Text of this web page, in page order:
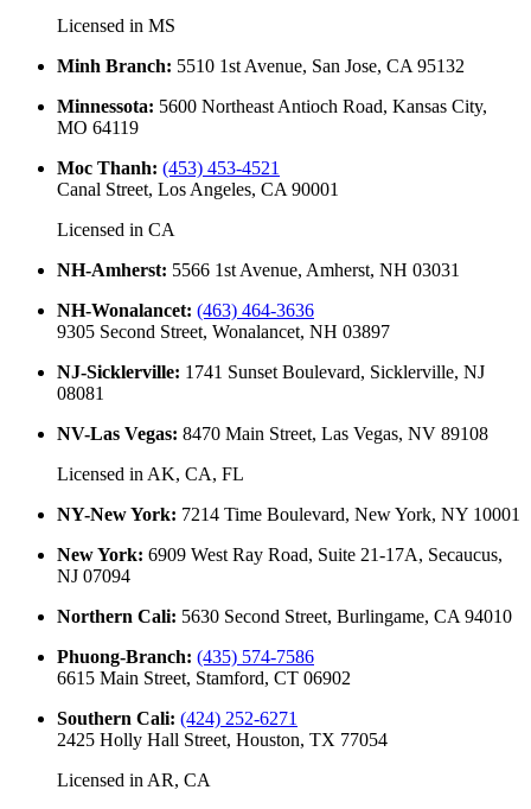
Licensed in MS
Minh Branch: 5510 1st Avenue, San Jose, CA 95132
Minnessota: 5600 Northeast Antioch Road, Kansas City,
MO 64119
Moc Thanh: (453) 453-4521
Canal Street, Los Angeles, CA 90001
Licensed in CA
NH-Amherst: 5566 1st Avenue, Amherst, NH 03031
NH-Wonalancet: (463) 464-3636
9305 Second Street, Wonalancet, NH 03897
NJ-Sicklerville: 1741 Sunset Boulevard, Sicklerville, NJ
08081
NV-Las Vegas: 8470 Main Street, Las Vegas, NV 89108
Licensed in AK, CA, FL
NY-New York: 7214 Time Boulevard, New York, NY 10001
New York: 6909 West Ray Road, Suite 21-17A, Secaucus,
NJ 07094
Northern Cali: 5630 Second Street, Burlingame, CA 94010
Phuong-Branch: (435) 574-7586
6615 Main Street, Stamford, CT 06902
Southern Cali: (424) 252-6271
2425 Holly Hall Street, Houston, TX 77054
Licensed in AR, CA